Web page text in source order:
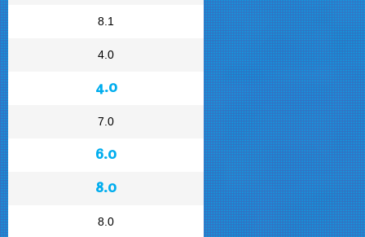
8.1
4.0
4.0
7.0
6.0
8.0
8.0